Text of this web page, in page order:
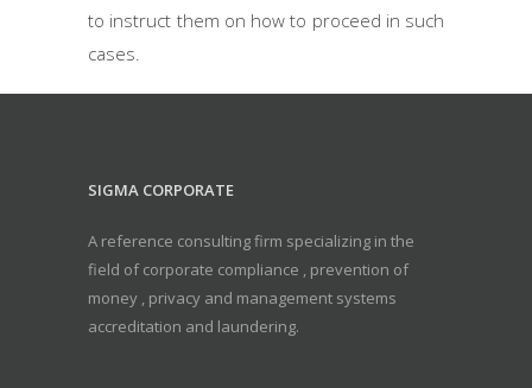
to instruct them on how to proceed in such
cases.
SIGMA CORPORATE
A reference consulting firm specializing in the
field of corporate compliance , prevention of
money , privacy and management systems
accreditation and laundering.